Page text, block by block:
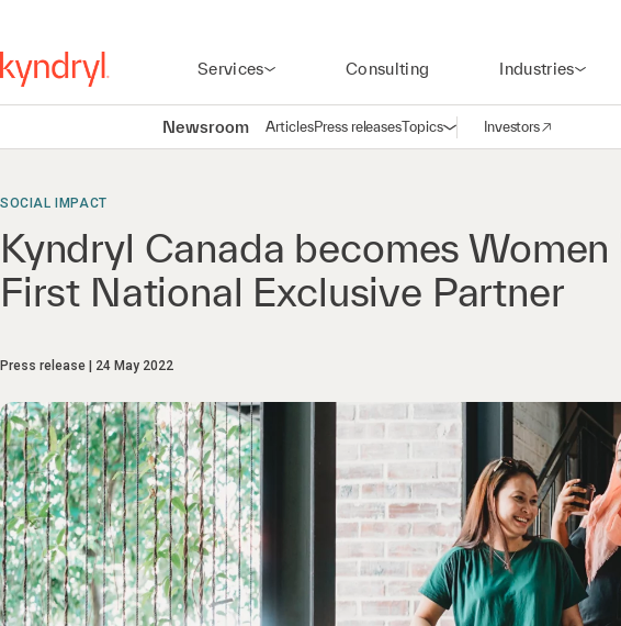
Services Consulting Industries
Newsroom ArticlesPress releasesTopicsOpen navigation
Investors
(opens in a new
SOCIAL IMPACT
Kyndryl Canada becomes Women
First National Exclusive Partner
Press release 24 May 2022